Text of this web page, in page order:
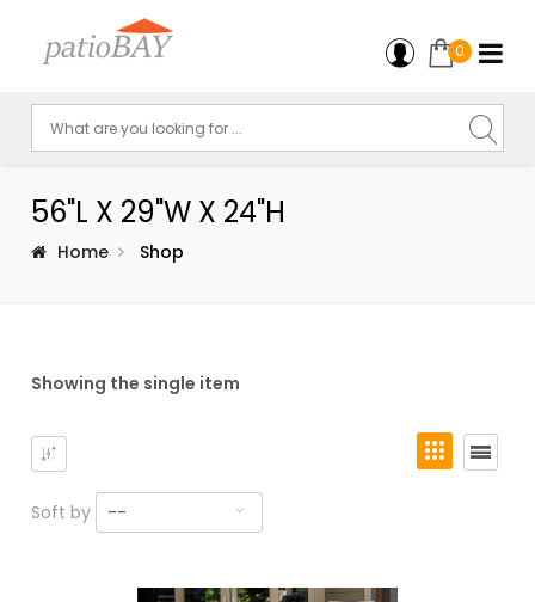
0
56"L X 29"W X 24"H
Home Shop
Showing the single item
Soft by --